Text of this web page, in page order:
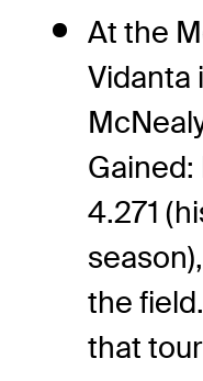
At the
Vidanta
4.271
the
that